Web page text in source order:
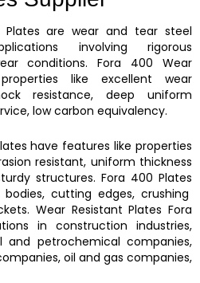
Platesare wear and tear steel
involving rigorous
conditions.Fora 400
Wear
like excellent wear
resistance, deep uniform
low carbon equivalency.
have features like properties
resistant, uniform thickness
structures. Fora 400 Plates
bodies, cutting edges, crushing
Wear Resistant Plates Fora
in construction industries,
and petrochemical companies,
oil and gas companies,